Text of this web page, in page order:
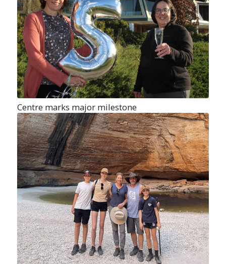
Centre marks major milestone